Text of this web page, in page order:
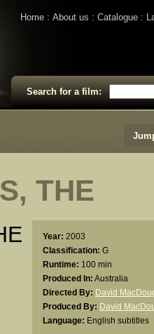
Home About us Catalogue
Search for a film:
THE
Year: 2003
Classification: G
Runtime: 100 min
Produced In: Australia
Directed By: David
Produced By: David
Language: English subtitles